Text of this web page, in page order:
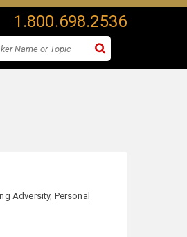
1.800.698.2536
Adversity, Personal